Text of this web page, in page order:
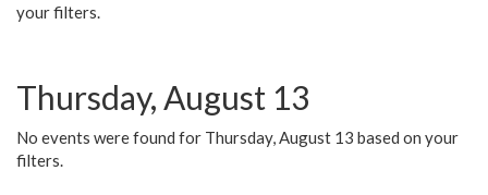
your filters.
Thursday, August 13
No events were found for Thursday, August 13 based on your
filters.